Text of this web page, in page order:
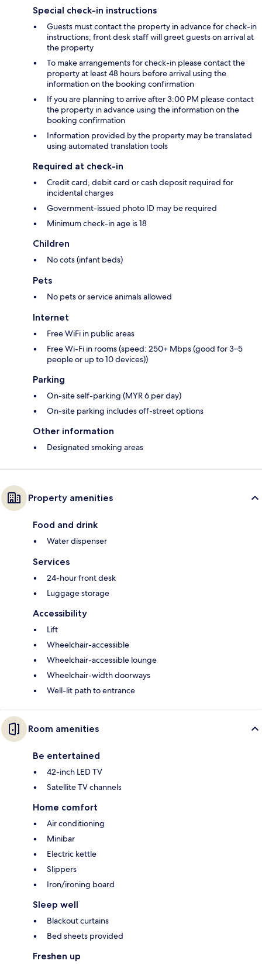
Special check-in instructions
Guests must contact the property in advance for check-in
instructions; front desk staff will greet guests on arrival at
the property
To make arrangements for check-in please contact the
property at least 48 hours before arrival using the
information on the booking confirmation
If you are planning to arrive after 3:00 PM please contact
the property in advance using the information on the
booking confirmation
Information provided by the property may be translated
using automated translation tools
Required at check-in
Credit card, debit card or cash deposit required for
incidental charges
Government-issued photo ID may be required
Minimum check-in age is 18
Children
No cots (infant beds)
Pets
No pets or service animals allowed
Internet
Free WiFi in public areas
Free Wi-Fi in rooms (speed: 250+ Mbps (good for 3–5
people or up to 10 devices))
Parking
On-site self-parking (MYR 6 per day)
On-site parking includes off-street options
Other information
Designated smoking areas
Property amenities
Food and drink
Water dispenser
Services
24-hour front desk
Luggage storage
Accessibility
Lift
Wheelchair-accessible
Wheelchair-accessible lounge
Wheelchair-width doorways
Well-lit path to entrance
Room amenities
Be entertained
42-inch LED TV
Satellite TV channels
Home comfort
Air conditioning
Minibar
Electric kettle
Slippers
Iron/ironing board
Sleep well
Blackout curtains
Bed sheets provided
Freshen up